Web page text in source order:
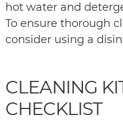
hot water and
To ensure thorough
consider using a
CLEANING
CHECKLIST